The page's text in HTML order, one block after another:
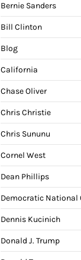
Bernie Sanders
Bill Clinton
Blog
California
Chase Oliver
Chris Christie
Chris Sununu
Cornel West
Dean Phillips
Democratic National
Dennis Kucinich
Donald J. Trump